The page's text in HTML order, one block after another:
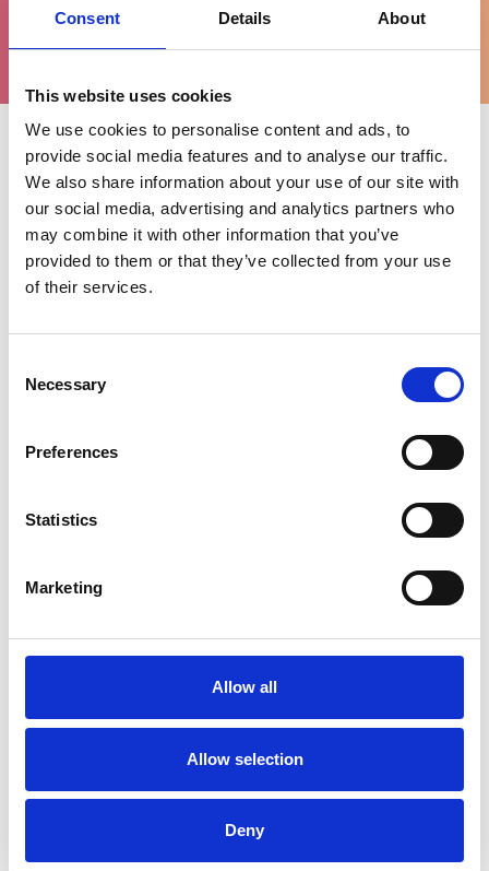
Consent Details About
This website uses cookies
We use cookies to personalise content and ads, to
provide social media features and to analyse our traffic.
We also share information about your use of our site with
our social media, advertising and analytics partners who
may combine it with other information that you’ve
provided to them or that they’ve collected from your use
of their services.
Selection
Necessary
Preferences
Statistics
Marketing
Allow all
Allow selection
Deny
WhatsApp
ondersteuning
Uitgelichte categorieën